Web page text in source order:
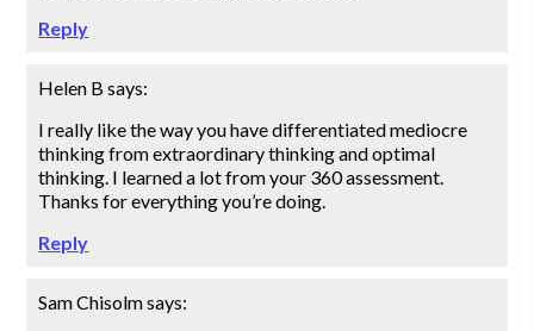
Reply
Helen B says:
I really like the way you have differentiated mediocre
thinking from extraordinary thinking and optimal
thinking. I learned a lot from your 360 assessment.
Thanks for everything you’re doing.
Reply
Sam Chisolmsays: